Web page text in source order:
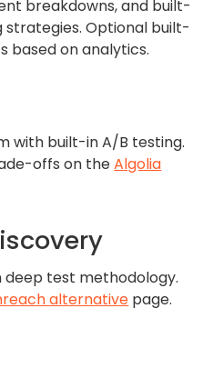
breakdowns, and built-
strategies. Optional built-
based on analytics.
with built-in A/B testing.
offs on theAlgolia
test methodology.
alternative page.